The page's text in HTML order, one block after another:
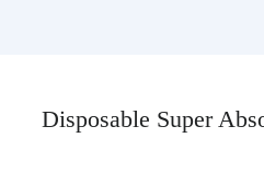
Disposable Super